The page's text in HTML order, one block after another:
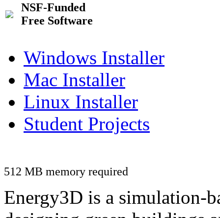
NSF-Funded
Free Software
Windows Installer
Mac Installer
Linux Installer
Student Projects
512 MB memory required
Energy3D is a simulation-